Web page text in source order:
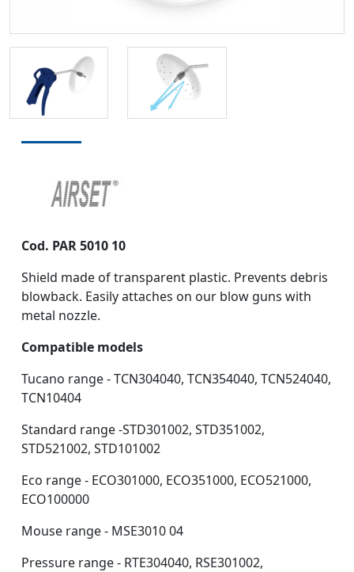
Cod. PAR 5010 10
Shield made of transparent plastic. Prevents debris
blowback. Easily attaches on our blow guns with
metal nozzle.
Compatible models
Tucano range - TCN304040, TCN354040, TCN524040,
TCN10404
Standard range -STD301002, STD351002,
STD521002, STD101002
Eco range - ECO301000, ECO351000, ECO521000,
ECO100000
Mouse range - MSE3010 04
Pressure range - RTE304040, RSE301002,